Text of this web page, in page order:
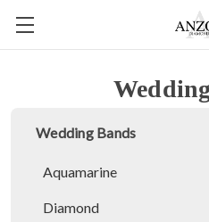
Wedding Bands
Aquamarine
Diamond